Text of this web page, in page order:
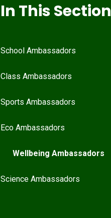
In This Section
School Ambassadors
Class Ambassadors
Sports Ambassadors
Eco Ambassadors
Wellbeing Ambassadors
Science Ambassadors